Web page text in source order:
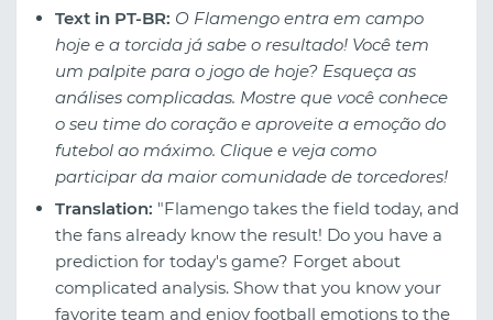
Text in PT-BR: O Flamengo entra em campo
hoje e a torcida já sabe o resultado! Você tem
um palpite para o jogo de hoje? Esqueça as
análises complicadas. Mostre que você conhece
o seu time do coração e aproveite a emoção do
futebol ao máximo. Clique e veja como
participar da maior comunidade de torcedores!
Translation: "Flamengo takes the field today, and
the fans already know the result! Do you have a
prediction for today's game? Forget about
complicated analysis. Show that you know your
favorite team and enjoy football emotions to the